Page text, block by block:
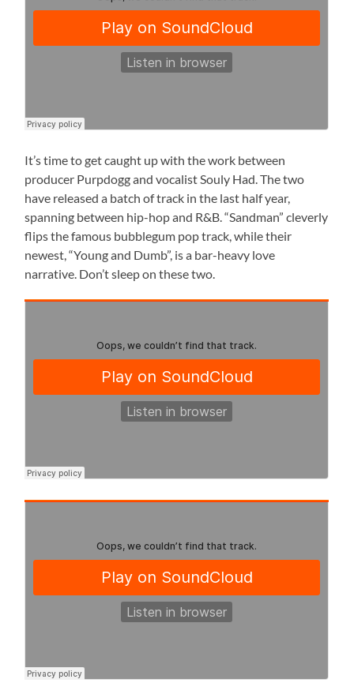
It’s time to get caught up with the work between
producer Purpdogg and vocalist Souly Had. The two
have released a batch of track in the last half year,
spanning between hip-hop and R&B. “Sandman” cleverly
flips the famous bubblegum pop track, while their
newest, “Young and Dumb”, is a bar-heavy love
narrative. Don’t sleep on these two.